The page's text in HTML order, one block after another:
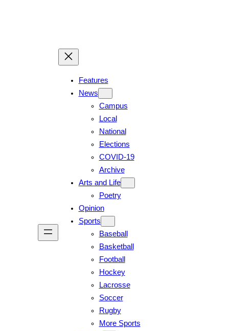
Features
News
Campus
Local
National
Elections
COVID-19
Archive
Arts and Life
Poetry
Opinion
Sports
Baseball
Basketball
Football
Hockey
Lacrosse
Soccer
Rugby
More Sports